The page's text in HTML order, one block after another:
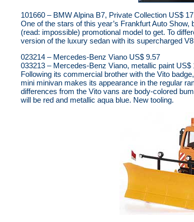
101660 – BMW Alpina B7, Private Collection US$
One of the stars of this year’s Frankfurt Auto
(read: impossible) promotional model to get. To
version of the luxury sedan with its supercharged
023214 – Mercedes-Benz Viano US$ 9.57
033213 – Mercedes-Benz Viano, metallic paint US$
Following its commercial brother with the Vito
mini minivan makes its appearance in the regular
differences from the Vito vans are body-colored
will be red and metallic aqua blue. New tooling.